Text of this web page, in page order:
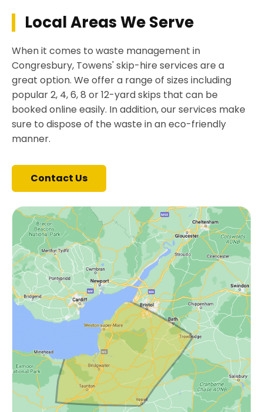
Local Areas We Serve
When it comes to waste management in
Congresbury, Towens' skip-hire services are a
great option. We offer a range of sizes including
popular 2, 4, 6, 8 or 12-yard skips that can be
booked online easily. In addition, our services make
sure to dispose of the waste in an eco-friendly
manner.
Contact Us